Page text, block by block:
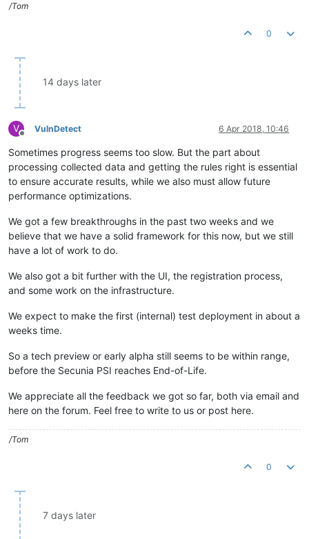
/Tom
0
14 days later
V
Offline
VulnDetect 6 Apr 2018, 10:46
Sometimes progress seems too slow. But the part about
processing collected data and getting the rules right is essential
to ensure accurate results, while we also must allow future
performance optimizations.
We got a few breakthroughs in the past two weeks and we
believe that we have a solid framework for this now, but we still
have a lot of work to do.
We also got a bit further with the UI, the registration process,
and some work on the infrastructure.
We expect to make the first (internal) test deployment in about a
weeks time.
So a tech preview or early alpha still seems to be within range,
before the Secunia PSI reaches End-of-Life.
We appreciate all the feedback we got so far, both via email and
here on the forum. Feel free to write to us or post here.
/Tom
0
7 days later